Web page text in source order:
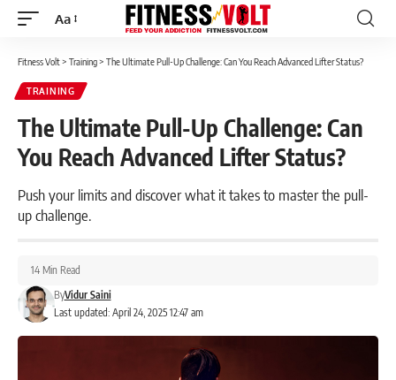
Font
Aa
Fitness Volt> Training> The Ultimate Pull-Up Challenge: Can You Reach Advanced Lifter Status?
TRAINING
The Ultimate Pull-Up Challenge: Can
You Reach Advanced Lifter Status?
Push your limits and discover what it takes to master the pull-
up challenge.
Last updated: April 24, 2025 12:47 am
ByVidur Saini
14 Min Read